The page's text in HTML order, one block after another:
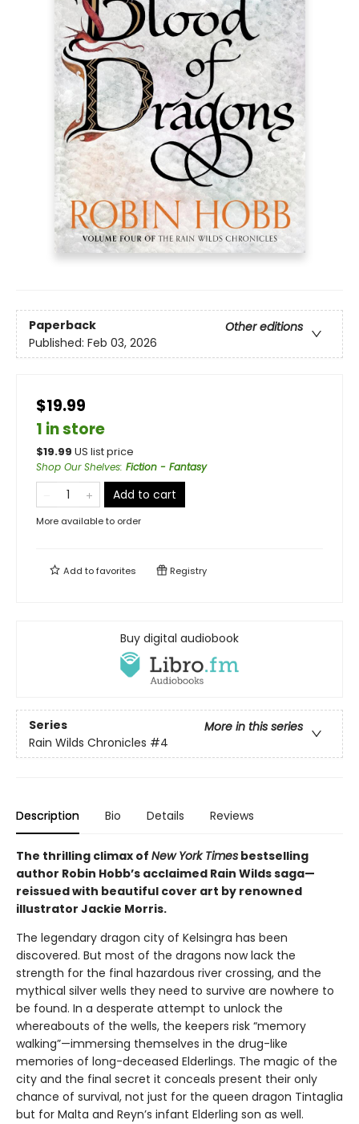
Paperback
Other editions
Published: Feb 03, 2026
$19.99
1 in store
$19.99 US list price
Shop Our Shelves: Fiction - Fantasy
Add to cart
More available to order
Add tofavorites Registry
Buy digital audiobook
Series
More in this series
Rain Wilds Chronicles #4
Description Bio Details Reviews
The thrilling climax of New York Times bestselling
author Robin Hobb’s acclaimed Rain Wilds saga—
reissued with beautiful cover art by renowned
illustrator Jackie Morris.
The legendary dragon city of Kelsingra has been
discovered. But most of the dragons now lack the
strength for the final hazardous river crossing, and the
mythical silver wells they need to survive are nowhere to
be found. In a desperate attempt to unlock the
whereabouts of the wells, the keepers risk “memory
walking”—immersing themselves in the drug-like
memories of long-deceased Elderlings. The magic of the
city and the final secret it conceals present their only
chance of survival, not just for the queen dragon Tintaglia
but for Malta and Reyn’s infant Elderling son as well.